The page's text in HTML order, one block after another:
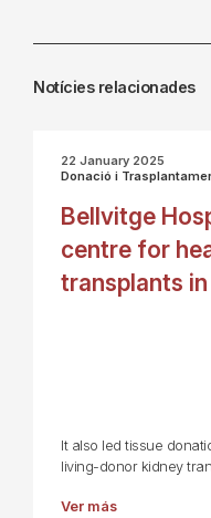
Notícies relacionades
22 January 2025
Donació i
Bellvitge
centre for
transplants
It also led tissue
living-donor kidney
Ver más